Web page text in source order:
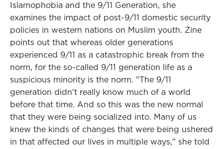
Islamophobia and the 9/11 Generation, she
examines the impact of post-9/11 domestic security
policies in western nations on Muslim youth. Zine
points out that whereas older generations
experienced 9/11 as a catastrophic break from the
norm, for the so-called 9/11 generation life as a
suspicious minority is the norm. "The 9/11
generation didn't really know much of a world
before that time. And so this was the new normal
that they were being socialized into. Many of us
knew the kinds of changes that were being ushered
in that affected our lives in multiple ways," she told